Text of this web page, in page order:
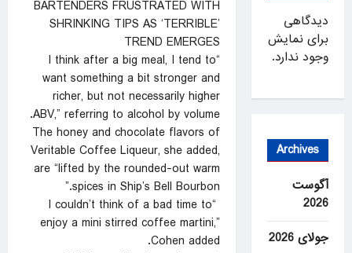
BARTENDERS FRUSTRATED WITH
SHRINKING TIPS AS ‘TERRIBLE’
TREND EMERGES
“I think after a big meal, I tend to
want something a bit stronger and
richer, but not necessarily higher
ABV,” referring to alcohol by volume.
The honey and chocolate flavors of
Veritable Coffee Liqueur, she added,
are “lifted by the rounded-out warm
spices in Ship’s Bell Bourbon.”
“I couldn’t think of a bad time to
enjoy a mini stirred coffee martini,”
Cohen added.
دیدگاهی
برای نمایش
وجود ندارد.
Archives
آگوست
2026
جولای 2026